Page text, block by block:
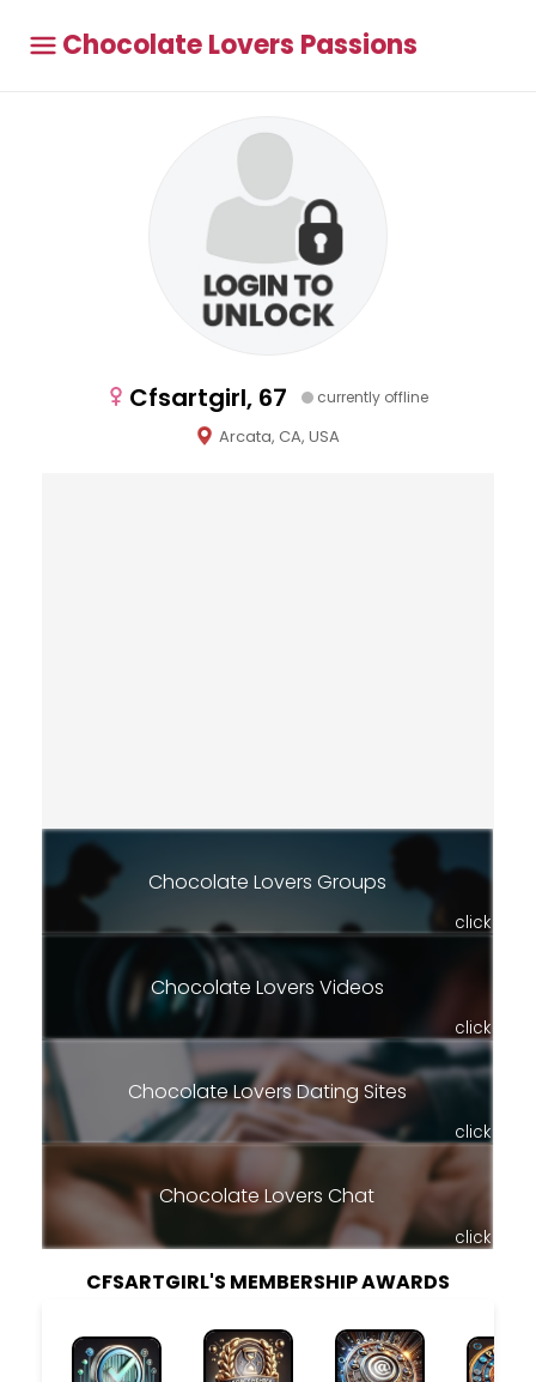
Chocolate Lovers Passions
Cfsartgirl, 67 currently offline
Arcata, CA, USA
Chocolate Lovers Groups
click
Chocolate Lovers Videos
click
Chocolate Lovers Dating Sites
click
Chocolate Lovers Chat
click
CFSARTGIRL'S MEMBERSHIP AWARDS